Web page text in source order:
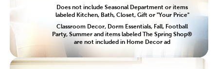
Does not include Seasonal Department or items
labeled Kitchen, Bath, Closet, Gift or "Your Price"
Classroom Decor, Dorm Essentials, Fall, Football
Party, Summer and items labeled The Spring Shop®
are not included in Home Decor ad